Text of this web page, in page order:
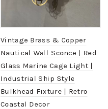
Vintage Brass & Copper
Nautical Wall Sconce | Red
Glass Marine Cage Light |
Industrial Ship Style
Bulkhead Fixture | Retro
Coastal Decor